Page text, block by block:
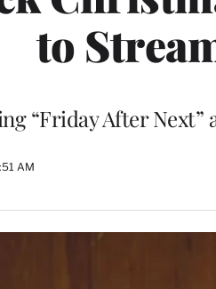
to
“Friday After Next”
AM